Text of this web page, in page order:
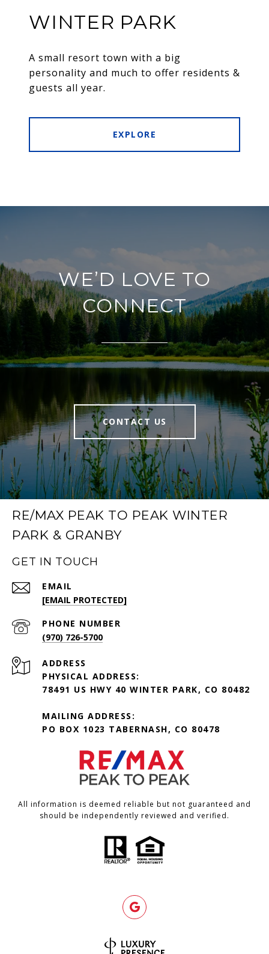
WINTER PARK
A small resort town with a big
personality and much to offer residents &
guests all year.
EXPLORE
WE’D LOVE TO
CONNECT
CONTACT US
RE/MAX PEAK TO PEAK WINTER
PARK & GRANBY
GET IN TOUCH
EMAIL
[EMAIL PROTECTED]
PHONE NUMBER
(970) 726-5700
ADDRESS
PHYSICAL ADDRESS:
78491 US HWY 40 WINTER PARK, CO 80482
MAILING ADDRESS:
PO BOX 1023 TABERNASH, CO 80478
All information is deemed reliable but not guaranteed and
should be independently reviewed and verified.